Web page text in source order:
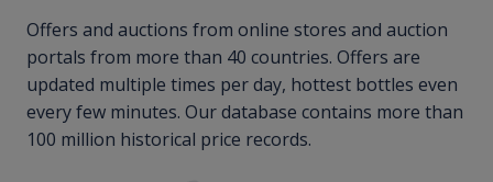
Offers and auctions from online stores and auction
portals from more than 40 countries. Offers are
updated multiple times per day, hottest bottles even
every few minutes. Our database contains more than
100 million historical price records.